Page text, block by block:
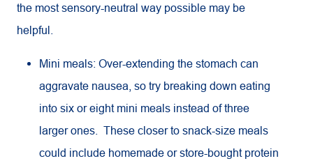
the most sensory-neutral way possible may be
helpful.
Mini meals: Over-extending the stomach can
aggravate nausea, so try breaking down eating
into six or eight mini meals instead of three
larger ones. These closer to snack-size meals
could include homemade or store-bought protein